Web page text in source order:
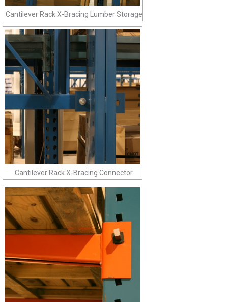
Cantilever Rack X-Bracing Lumber Storage
Cantilever Rack X-Bracing Connector